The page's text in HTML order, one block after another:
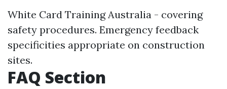
White Card Training Australia - covering
safety procedures. Emergency feedback
specificities appropriate on construction
sites.
FAQ Section